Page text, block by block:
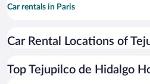
Car rentals in Paris
Car rentals in Miami
Car rentals in Rome
Car Rental Locations of
Top Tejupilco de Hidalgo